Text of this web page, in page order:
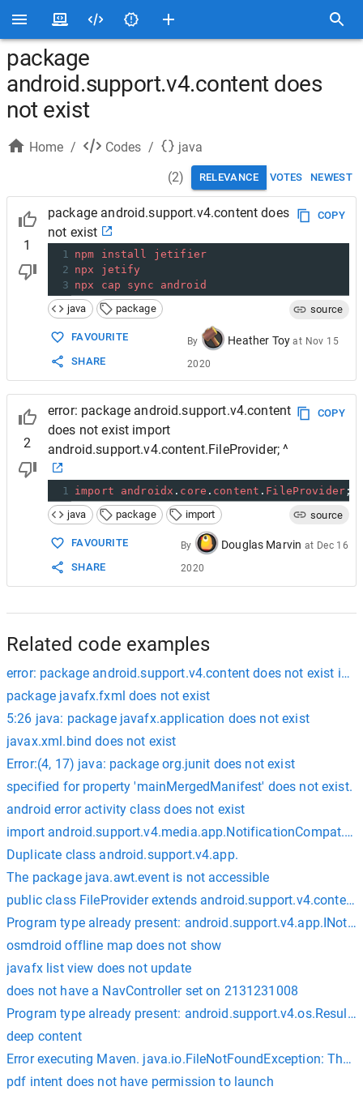
package
android.support.v4.content does
not exist
Home / Codes /
java
(2) RELEVANCE VOTES NEWEST
1
package android.support.v4.content does
not exist
COPY
1 npm install
jetifier
2 npx
jetify
3 npx cap sync
android
java
package source
FAVOURITE
SHARE
By Heather Toy at Nov 15
2020
2
error: package android.support.v4.content
does not exist import
android.support.v4.content.FileProvider; ^
COPY
1 import androidx . core . content . FileProvider ;
java
package import source
FAVOURITE
SHARE
By Douglas Marvin at Dec 16
2020
Related code examples
error: package android.support.v4.content does not exist
package javafx.fxml does not exist
5:26 java: package javafx.application does not exist
javax.xml.bind does not exist
Error:(4, 17) java: package org.junit does not exist
specified for property 'mainMergedManifest' does not exist.
android error activity class does not exist
import
Duplicate class android.support.v4.app.
The package java.awt.event is not accessible
public class FileProvider extends
Program type already present:
osmdroid offline map does not show
javafx list view does not update
does not have a NavController set on 2131231008
Program type already present:
deep content
Error executing Maven. java.io.FileNotFoundException:
pdf intent does not have permission to launch